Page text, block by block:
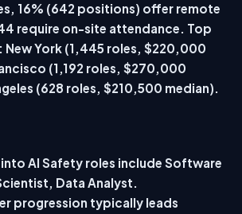
16% (642 positions) offer remote
require on-site attendance. Top
New York (1,445 roles, $220,000
(1,192 roles, $270,000
(628 roles, $210,500 median).
AI Safety roles include Software
Data Analyst.
progression typically leads